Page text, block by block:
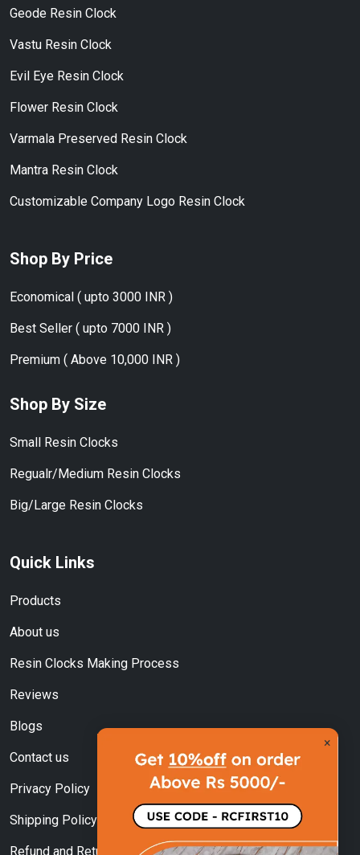
Geode Resin Clock
Vastu Resin Clock
Evil Eye Resin Clock
Flower Resin Clock
Varmala Preserved Resin Clock
Mantra Resin Clock
Customizable Company Logo Resin Clock
Shop By Price
Economical ( upto 3000 INR )
Best Seller ( upto 7000 INR )
Premium ( Above 10,000 INR )
Shop By Size
Small Resin Clocks
Regualr/Medium Resin Clocks
Big/Large Resin Clocks
Quick Links
Products
About us
Resin Clocks Making Process
Reviews
Blogs
Contact us
Privacy Policy
Shipping Policy
Refund and Returns Policy
×